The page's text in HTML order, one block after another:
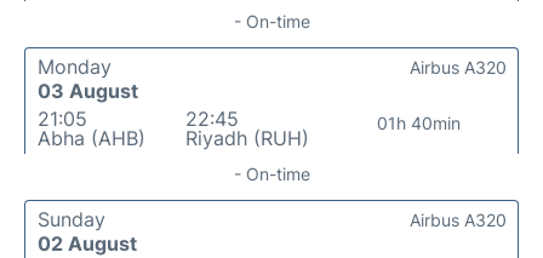
- On-time
Monday
03 August
21:05
Abha (AHB)
22:45
Riyadh (RUH)
01h 40min
Airbus A320
- On-time
Sunday
02 August
Airbus A320